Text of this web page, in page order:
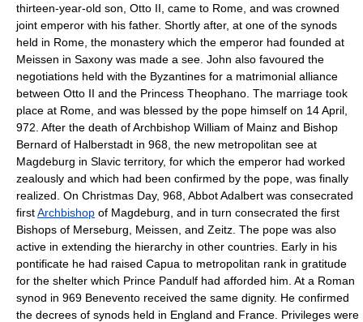
thirteen-year-old son, Otto II, came to Rome, and was crowned
joint emperor with his father. Shortly after, at one of the synods
held in Rome, the monastery which the emperor had founded at
Meissen in Saxony was made a see. John also favoured the
negotiations held with the Byzantines for a matrimonial alliance
between Otto II and the Princess Theophano. The marriage took
place at Rome, and was blessed by the pope himself on 14 April,
972. After the death of Archbishop William of Mainz and Bishop
Bernard of Halberstadt in 968, the new metropolitan see at
Magdeburg in Slavic territory, for which the emperor had worked
zealously and which had been confirmed by the pope, was finally
realized. On Christmas Day, 968, Abbot Adalbert was consecrated
firstArchbishop of Magdeburg, and in turn consecrated the first
Bishops of Merseburg, Meissen, and Zeitz. The pope was also
active in extending the hierarchy in other countries. Early in his
pontificate he had raised Capua to metropolitan rank in gratitude
for the shelter which Prince Pandulf had afforded him. At a Roman
synod in 969 Benevento received the same dignity. He confirmed
the decrees of synods held in England and France. Privileges were